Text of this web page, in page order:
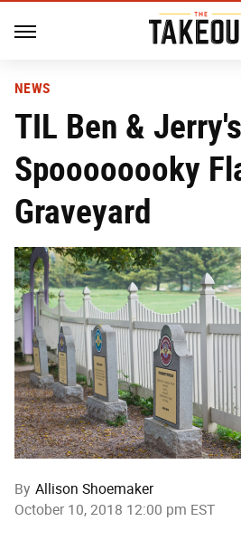
NEWS
TIL Ben &
Spoooooooky
Graveyard
By Allison Shoemaker
October 10, 2018 12:00 pm EST